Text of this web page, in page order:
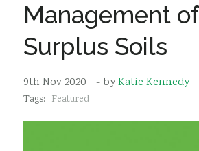
Events & Webinars
Resources
Management of
Surplus Soils
9th Nov 2020 - byKatie Kennedy
Tags: Featured